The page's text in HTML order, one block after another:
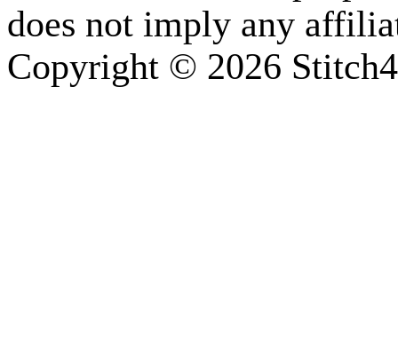
does not imply any
Copyright © 2026